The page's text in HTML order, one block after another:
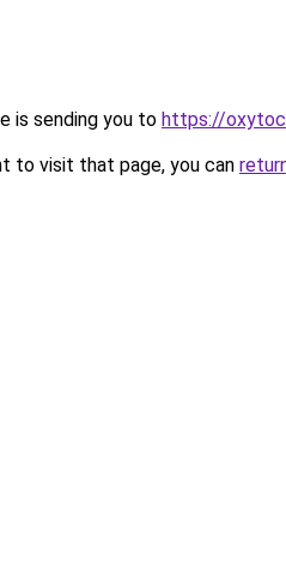
is sending you to https://
to visit that page, you can